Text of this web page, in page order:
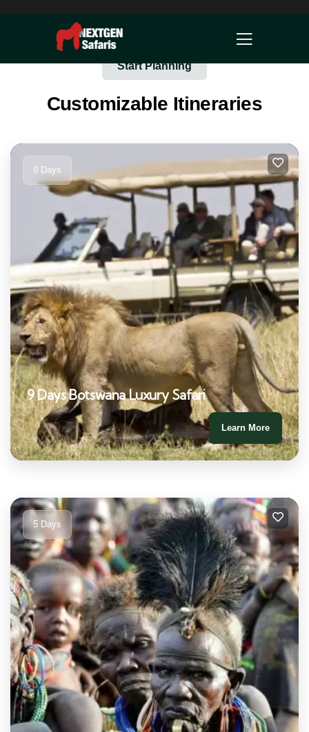
Start Planning
Customizable Itineraries
9 Days
9 Days Botswana Luxury Safari
Learn More
5 Days